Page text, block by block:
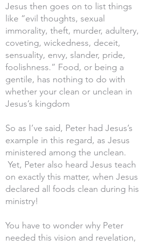
Jesus then goes on to list things
like “evil thoughts, sexual
immorality, theft, murder, adultery,
coveting, wickedness, deceit,
sensuality, envy, slander, pride,
foolishness.” Food, or being a
gentile, has nothing to do with
whether your clean or unclean in
Jesus’s kingdom
So as I’ve said, Peter had Jesus’s
example in this regard, as Jesus
ministered among the unclean.
Yet, Peter also heard Jesus teach
on exactly this matter, when Jesus
declared all foods clean during his
ministry!
You have to wonder why Peter
needed this vision and revelation,